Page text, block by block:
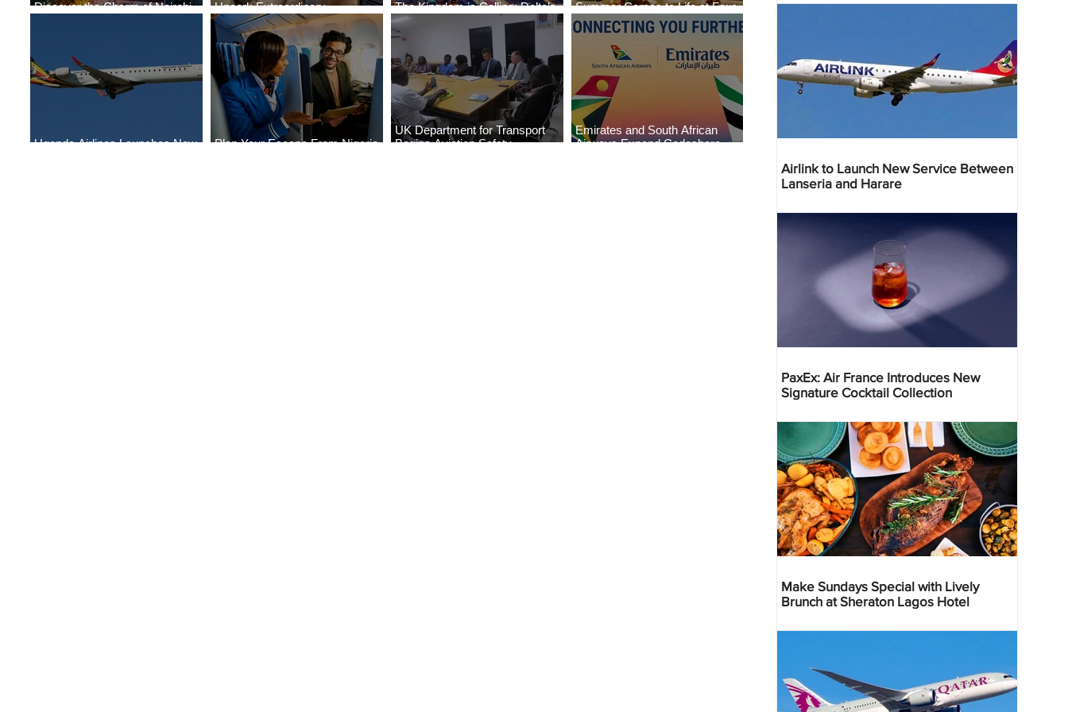
Discover the Charm of Nairobi
Uncork Extraordinary
Experiences
The Kingdom is Calling: Delta’s
Service to Riyadh Set to Begin
Summer Comes to Life at Four
Seasons Rabat at Kasr Al Bahr
Uganda Airlines Launches New
Plan Your Escape From Nigeria
UK Department for Transport
Begins Aviation Safety
Emirates and South African
Airways Expand Codeshare
Airlink to Launch New Service Between
Lanseria and Harare
PaxEx: Air France Introduces New
Signature Cocktail Collection
Make Sundays Special with Lively
Brunch at Sheraton Lagos Hotel